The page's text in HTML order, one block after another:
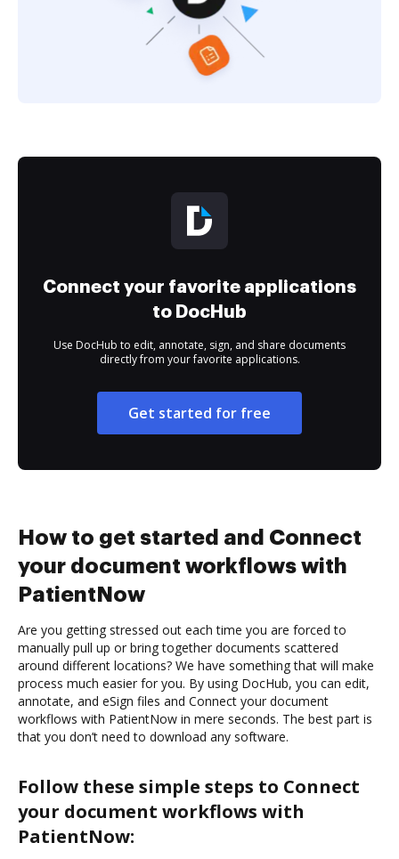
Connect your favorite applications
to DocHub
Use DocHub to edit, annotate, sign, and share documents
directly from your favorite applications.
Get started for free
How to get started and Connect
your document workflows with
PatientNow
Are you getting stressed out each time you are forced to
manually pull up or bring together documents scattered
around different locations? We have something that will make
process much easier for you. By using DocHub, you can edit,
annotate, and eSign files and Connect your document
workflows with PatientNow in mere seconds. The best part is
that you don’t need to download any software.
Follow these simple steps to Connect
your document workflows with
PatientNow: